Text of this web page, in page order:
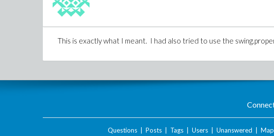
This is exactly what I meant. I had also tried to use the
Questions| Posts| Tags| Users| Unanswered